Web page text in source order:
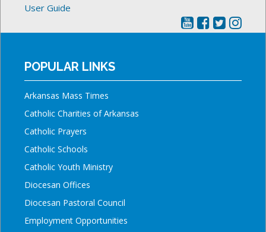
User Guide
POPULAR LINKS
Arkansas Mass Times
Catholic Charities of Arkansas
Catholic Prayers
Catholic Schools
Catholic Youth Ministry
Diocesan Offices
Diocesan Pastoral Council
Employment Opportunities